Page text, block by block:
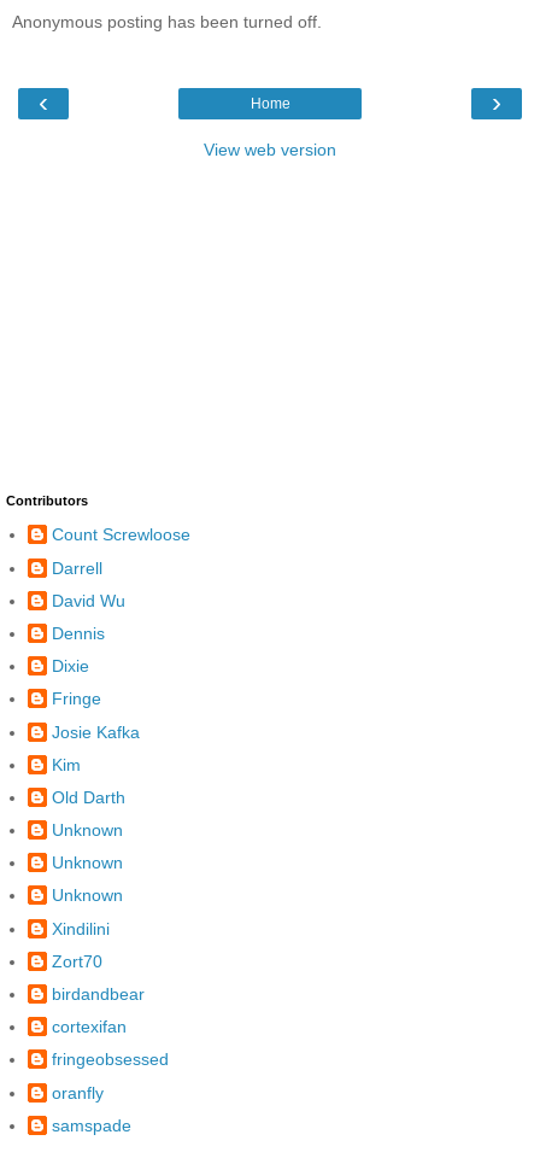
Anonymous posting has been turned off.
‹ ›
Home
View web version
Contributors
Count Screwloose
Darrell
David Wu
Dennis
Dixie
Fringe
Josie Kafka
Kim
Old Darth
Unknown
Unknown
Unknown
Xindilini
Zort70
birdandbear
cortexifan
fringeobsessed
oranfly
samspade